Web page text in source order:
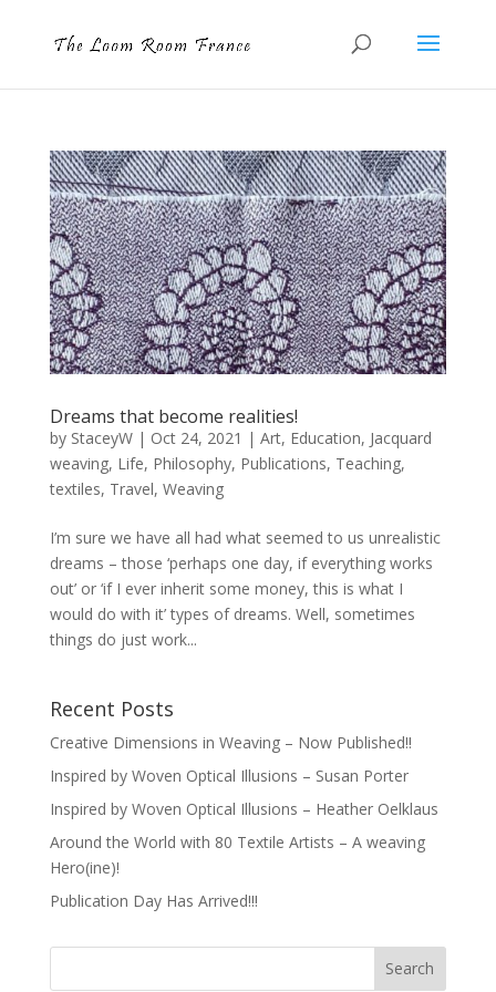
Dreams that become realities!
by StaceyW| Oct 24, 2021 | Art, Education, Jacquard
weaving, Life, Philosophy, Publications, Teaching,
textiles, Travel, Weaving
I’m sure we have all had what seemed to us unrealistic
dreams – those ‘perhaps one day, if everything works
out’ or ‘if I ever inherit some money, this is what I
would do with it’ types of dreams. Well, sometimes
things do just work...
Recent Posts
Creative Dimensions in Weaving – Now Published!!
Inspired by Woven Optical Illusions – Susan Porter
Inspired by Woven Optical Illusions – Heather Oelklaus
Around the World with 80 Textile Artists – A weaving
Hero(ine)!
Publication Day Has Arrived!!!